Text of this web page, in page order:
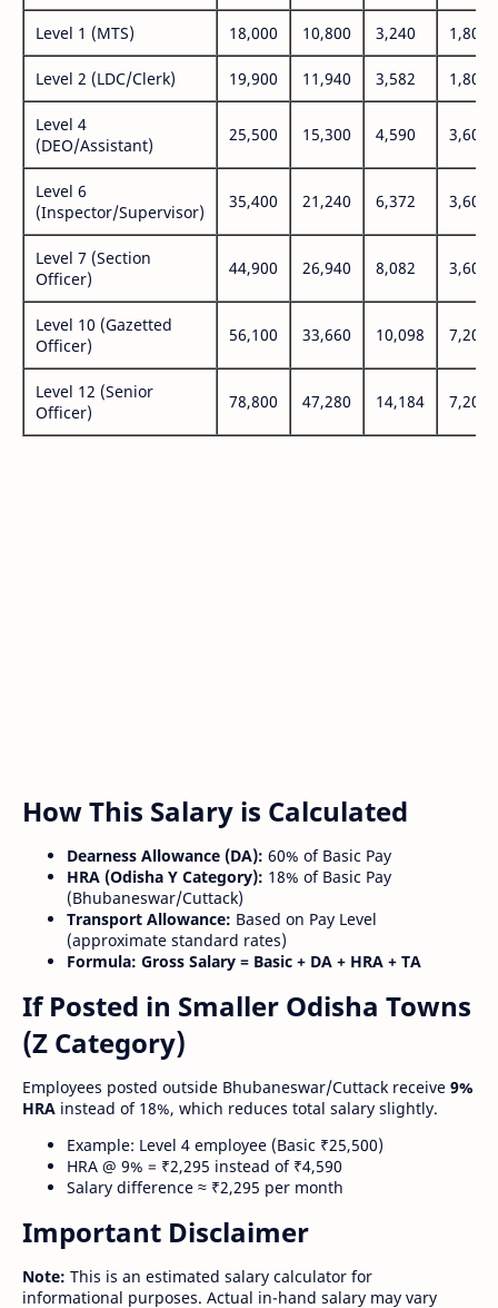
Level 1 (MTS) 18,000 10,800 3,240 1,800
Level 2 (LDC/Clerk) 19,900 11,940 3,582 1,800
Level 4
(DEO/Assistant)
25,500 15,300 4,590 3,600
Level 6
(Inspector/Supervisor)
35,400 21,240 6,372 3,600
Level 7 (Section
Officer)
44,900 26,940 8,082 3,600
Level 10 (Gazetted
Officer)
56,100 33,660 10,098 7,200
Level 12 (Senior
Officer)
78,800 47,280 14,184 7,200
How This Salary is Calculated
Dearness Allowance (DA): 60% of Basic Pay
HRA (Odisha Y Category): 18% of Basic Pay
(Bhubaneswar/Cuttack)
Transport Allowance: Based on Pay Level
(approximate standard rates)
Formula: Gross Salary = Basic + DA + HRA + TA
If Posted in Smaller Odisha Towns
(Z Category)
Employees posted outside Bhubaneswar/Cuttack receive 9%
HRA instead of 18%, which reduces total salary slightly.
Example: Level 4 employee (Basic ₹25,500)
HRA @ 9% = ₹2,295 instead of ₹4,590
Salary difference ≈ ₹2,295 per month
Important Disclaimer
Note: This is an estimated salary calculator for
informational purposes. Actual in-hand salary may vary